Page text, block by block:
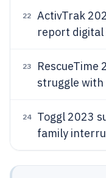
22 ActivTrak
report digital
23 RescueTime
struggle
24 Toggl 2023
family